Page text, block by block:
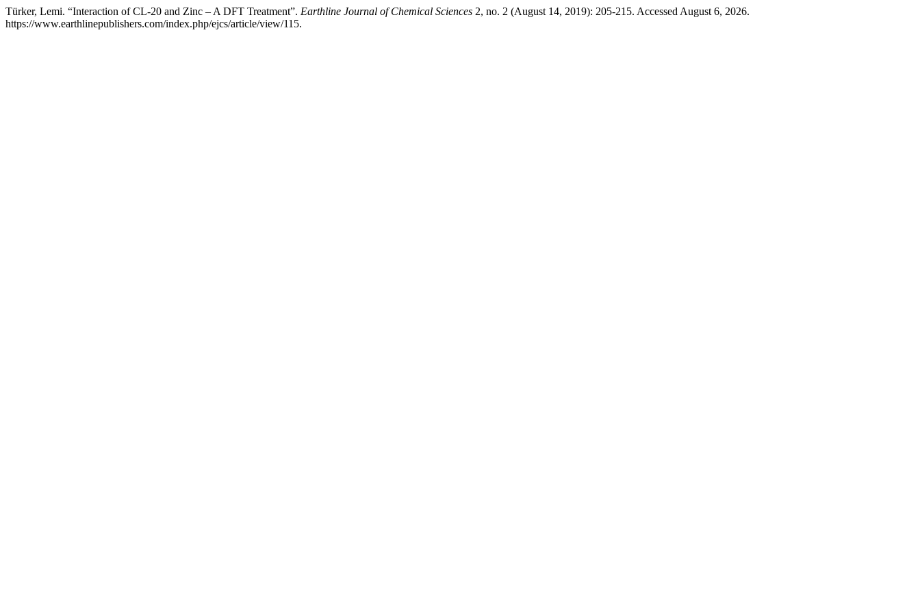
Türker, Lemi. “Interaction of CL-20 and Zinc – A DFT Treatment”. Earthline Journal of Chemical Sciences 2, no. 2 (August 14, 2019): 205-215. Accessed August 6, 2026.
https://www.earthlinepublishers.com/index.php/ejcs/article/view/115.